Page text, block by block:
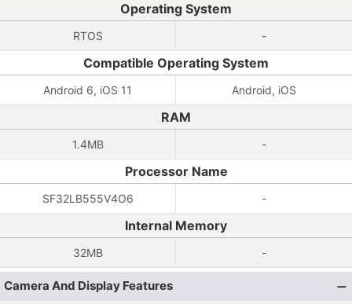
Operating System
RTOS -
Compatible Operating System
Android 6, iOS 11 Android, iOS
RAM
1.4MB -
Processor Name
SF32LB555V4O6 -
Internal Memory
32MB -
Camera And Display Features